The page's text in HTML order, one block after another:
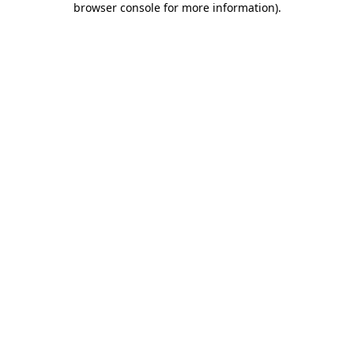
browser console for more information).